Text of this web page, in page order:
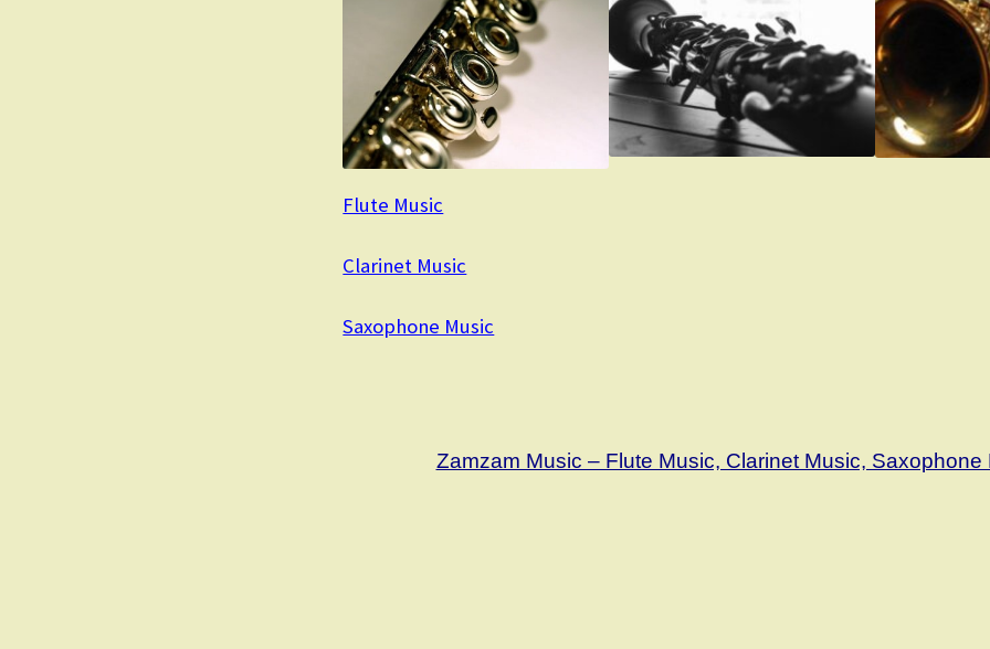
Flute Music
Clarinet Music
Saxophone Music
Zamzam Music – Flute Music, Clarinet Music, Saxophone